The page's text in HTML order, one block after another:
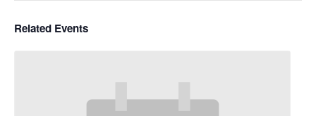
Related Events